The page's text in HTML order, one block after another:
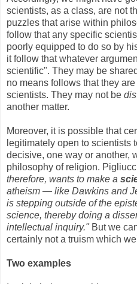
scientists, as a class, are not
puzzles that arise within
follow that any specific
poorly equipped to do so by
it follow that whatever
scientific". They may be
no means follows that they
scientists. They may not be
another matter.
Moreover, it is possible that
legitimately open to scientists
decisive, one way or another,
philosophy of religion.
therefore, wants to make a
atheism — like Dawkins and
is stepping outside of the
science, thereby doing a
intellectual inquiry."But we
certainly not a truism which
Two examples